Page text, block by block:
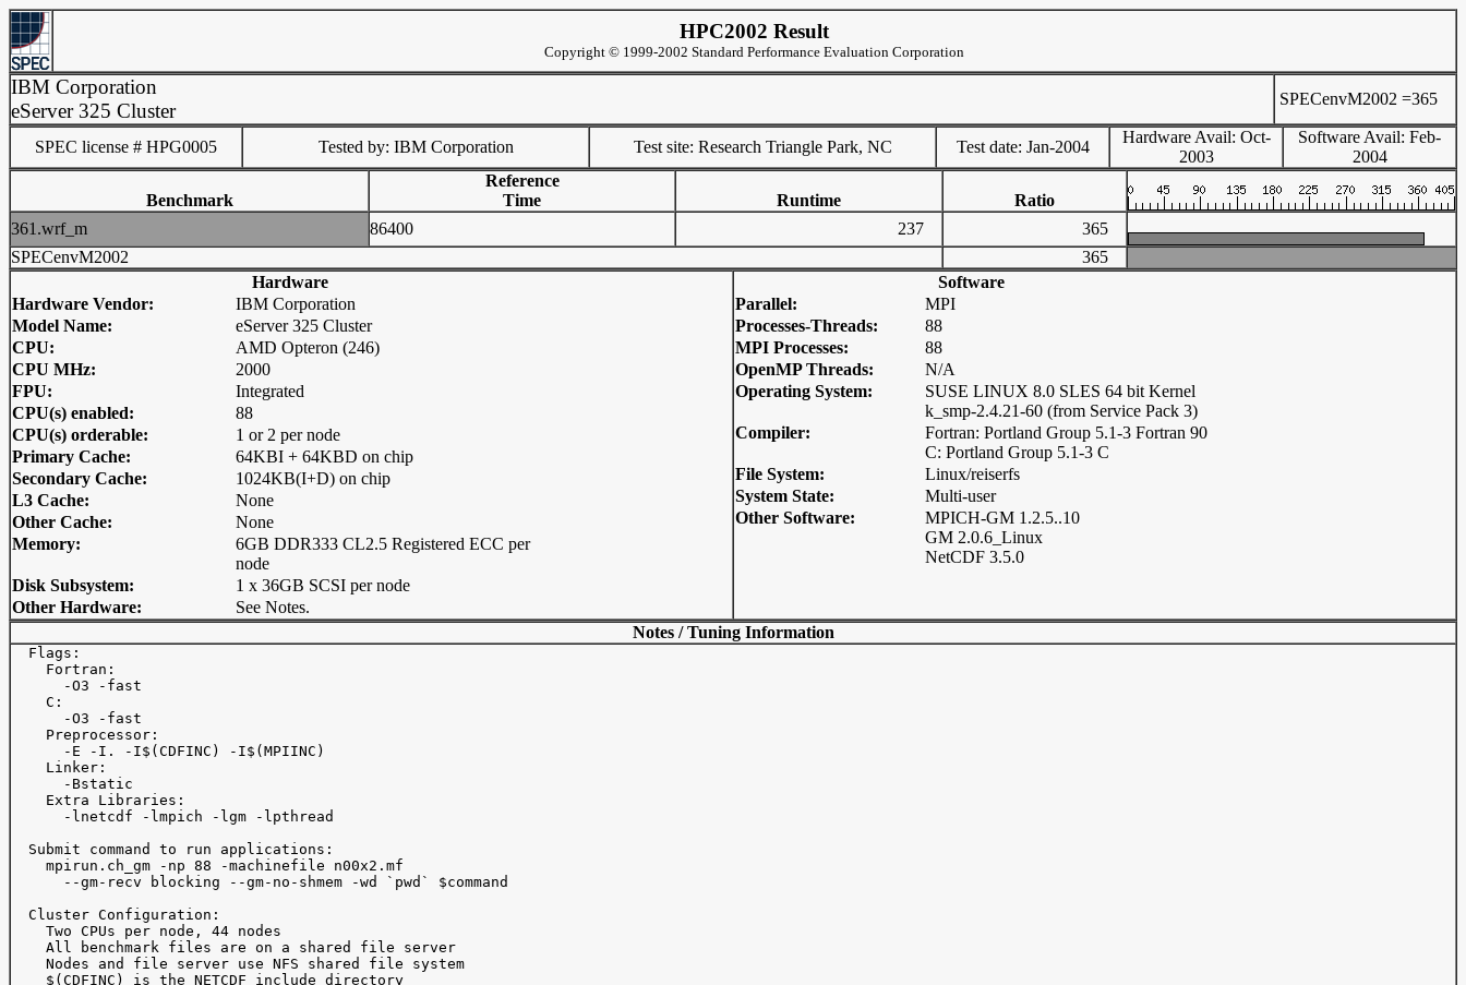
HPC2002 Result
Copyright © 1999-2002 Standard Performance Evaluation Corporation
IBM Corporation
eServer 325 Cluster
SPECenvM2002 =365
SPEC license # HPG0005 Tested by: IBM Corporation Test site: Research Triangle Park, NC Test date: Jan-2004
Hardware Avail: Oct-
2003
Software Avail: Feb-
2004
Benchmark
Reference
Time
Runtime
Ratio
361.wrf_m
86400 237
365
SPECenvM2002
365
Hardware
Hardware Vendor:
IBM Corporation
Model Name:
eServer 325 Cluster
CPU:
AMD Opteron (246)
CPU MHz:
2000
FPU:
Integrated
CPU(s) enabled:
88
CPU(s) orderable:
1 or 2 per node
Primary Cache:
64KBI + 64KBD on chip
Secondary Cache:
1024KB(I+D) on chip
L3 Cache:
None
Other Cache:
None
Memory:
6GB DDR333 CL2.5 Registered ECC per
node
Disk Subsystem:
1 x 36GB SCSI per node
Other Hardware:
See Notes.
Software
Parallel:
MPI
Processes-Threads:
88
MPI Processes:
88
OpenMP Threads:
N/A
Operating System:
SUSE LINUX 8.0 SLES 64 bit Kernel
k_smp-2.4.21-60 (from Service Pack 3)
Compiler:
Fortran: Portland Group 5.1-3 Fortran 90
C: Portland Group 5.1-3 C
File System:
Linux/reiserfs
System State:
Multi-user
Other Software:
MPICH-GM 1.2.5..10
GM 2.0.6_Linux
NetCDF 3.5.0
Notes / Tuning Information
  Flags:
    Fortran:
      -O3 -fast
    C:
      -O3 -fast
    Preprocessor:
      -E -I. -I$(CDFINC) -I$(MPIINC)
    Linker:
      -Bstatic
    Extra Libraries:
      -lnetcdf -lmpich -lgm -lpthread
  Submit command to run applications:
    mpirun.ch_gm -np 88 -machinefile n00x2.mf
      --gm-recv blocking --gm-no-shmem -wd `pwd` $command
  Cluster Configuration:
    Two CPUs per node, 44 nodes
    All benchmark files are on a shared file server
    Nodes and file server use NFS shared file system
    $(CDFINC) is the NETCDF include directory